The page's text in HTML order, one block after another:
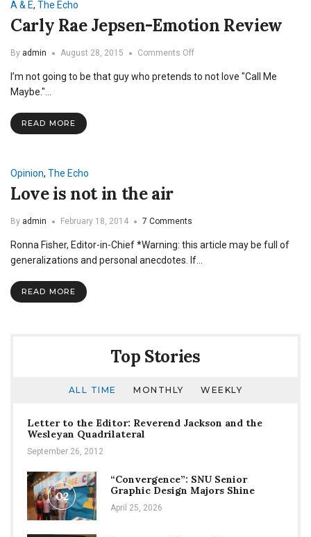
A & E, The Echo
Carly Rae Jepsen-Emotion Review
By admin August 28, 2015 Comments Offon
Rae
I’m not going to be that guy who pretends to not love "Call Me
Maybe."…
READ MORE
Opinion, The Echo
Love is not in the air
By admin February 18, 2014 7 Comments
Ronna Fisher, Editor-in-Chief *Warning: this article may be full of
generalizations and personal anecdotes. If…
READ MORE
Top Stories
ALL TIME MONTHLY WEEKLY
Letter to the Editor: Reverend Jackson and the
Wesleyan Quadrilateral
September 26, 2012
02
“Convergence”: SNU Senior
Graphic Design Majors Shine
April 25, 2026